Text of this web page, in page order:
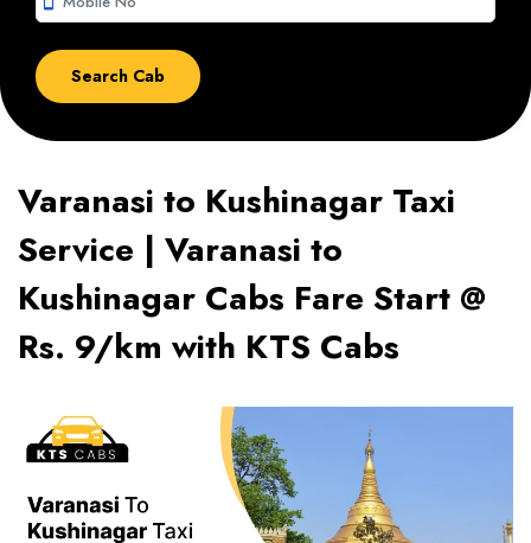
Varanasi to Kushinagar Taxi
Service | Varanasi to
Kushinagar Cabs Fare Start @
Rs. 9/km with KTS Cabs